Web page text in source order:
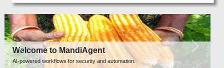
Welcome to MandiAgent
AI-powered workflows for security and automation.
Previous Next